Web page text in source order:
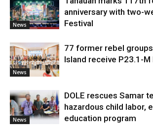
News
anniversary with two-
Festival
News
77 former rebel
Island receive P23.1-
News
DOLE rescues Samar
hazardous child labor,
education program